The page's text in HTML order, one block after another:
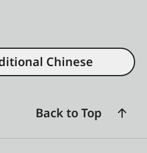
Chinese
Back to Top